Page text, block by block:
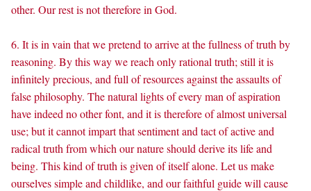
other. Our rest is not therefore in God.
6. It is in vain that we pretend to arrive at the fullness of truth by
reasoning. By this way we reach only rational truth; still it is
infinitely precious, and full of resources against the assaults of
false philosophy. The natural lights of every man of aspiration
have indeed no other font, and it is therefore of almost universal
use; but it cannot impart that sentiment and tact of active and
radical truth from which our nature should derive its life and
being. This kind of truth is given of itself alone. Let us make
ourselves simple and childlike, and our faithful guide will cause